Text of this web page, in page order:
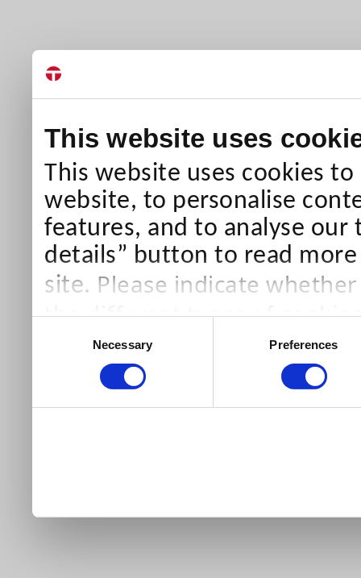
This website uses
This website uses cookies
website, to personalise
features, and to analyse our
details” button to read
site. Please indicate
the different types of
than Necessary cookies
our site).
Necessary Preferences